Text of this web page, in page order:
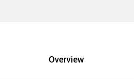
Overview